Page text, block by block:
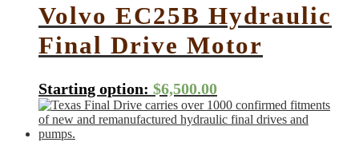
Volvo EC25B Hydraulic
Final Drive Motor
Starting option: $6,500.00